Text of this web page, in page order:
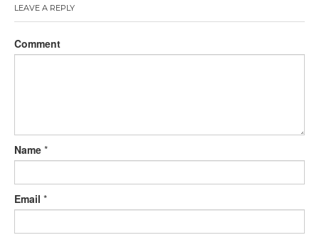
LEAVE A REPLY
Comment
Name *
Email *